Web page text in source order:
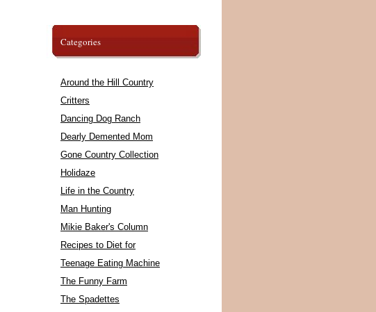
Categories
Around the Hill Country
Critters
Dancing Dog Ranch
Dearly Demented Mom
Gone Country Collection
Holidaze
Life in the Country
Man Hunting
Mikie Baker's Column
Recipes to Diet for
Teenage Eating Machine
The Funny Farm
The Spadettes